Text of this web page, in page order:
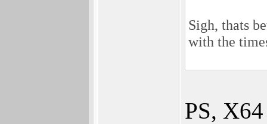
Sigh, thats
with the
PS,